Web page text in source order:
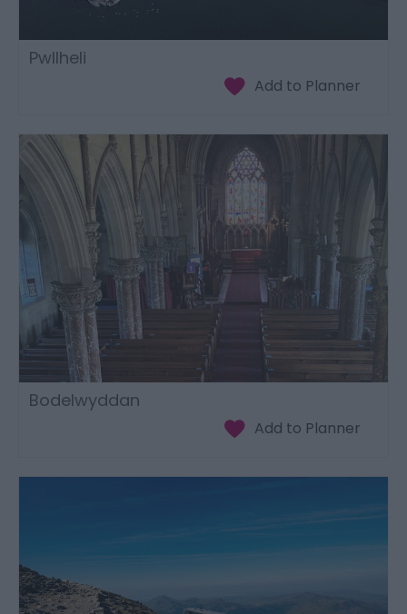
Pwllheli
Bodelwyddan